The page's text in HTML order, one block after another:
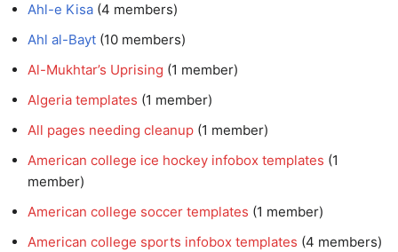
Ahl-e Kisa ‏‎ (4 members)
Ahl al-Bayt ‏‎ (10 members)
Al-Mukhtar’s Uprising ‏‎ (1 member)
Algeria templates ‏‎ (1 member)
All pages needing cleanup ‏‎ (1 member)
American college ice hockey infobox templates
member)
American college soccer templates ‏‎ (1 member)
American college sports infobox templates ‏‎ (4 members)